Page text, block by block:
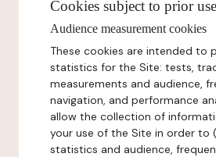
Cookies subject to prior
Audience measurement cookies
These cookies are intended to
statistics for the Site: tests,
measurements and audience,
navigation, and performance
allow the collection of
your use of the Site in order to
statistics and audience,